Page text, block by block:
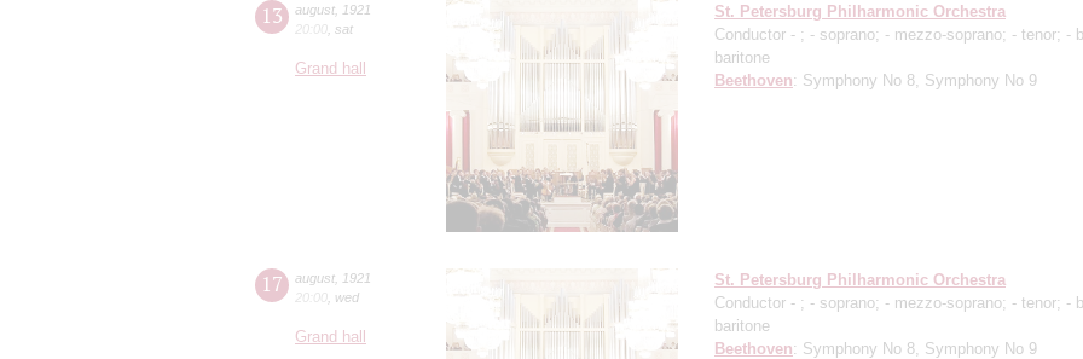
13 august
1921
20:00 sat
Grand hall
St. Petersburg Philharmonic Orchestra
Conductor - ; - soprano; - mezzo-soprano; - tenor; -
baritone
Beethoven: Symphony No 8, Symphony No 9
17 august
1921
20:00 wed
Grand hall
St. Petersburg Philharmonic Orchestra
Conductor - ; - soprano; - mezzo-soprano; - tenor; -
baritone
Beethoven: Symphony No 8, Symphony No 9